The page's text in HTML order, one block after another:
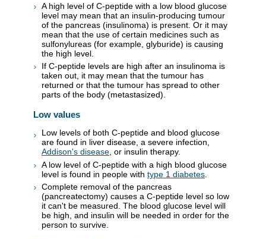
A high level of C-peptide with a low blood glucose
level may mean that an insulin-producing tumour
of the pancreas (insulinoma) is present. Or it may
mean that the use of certain medicines such as
sulfonylureas (for example, glyburide) is causing
the high level.
If C-peptide levels are high after an insulinoma is
taken out, it may mean that the tumour has
returned or that the tumour has spread to other
parts of the body (metastasized).
Low values
Low levels of both C-peptide and blood glucose
are found in liver disease, a severe infection,
Addison's disease, or insulin therapy.
A low level of C-peptide with a high blood glucose
level is found in people with type 1 diabetes
Complete removal of the pancreas
(pancreatectomy) causes a C-peptide level so low
it can't be measured. The blood glucose level will
be high, and insulin will be needed in order for the
person to survive.